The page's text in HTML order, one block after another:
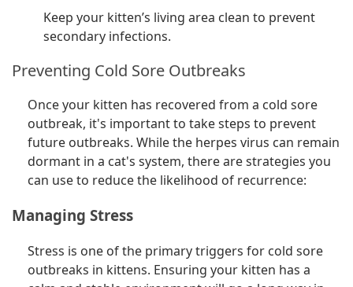
Keep your kitten’s living area clean to prevent
secondary infections.
Preventing Cold Sore Outbreaks
Once your kitten has recovered from a cold sore
outbreak, it's important to take steps to prevent
future outbreaks. While the herpes virus can remain
dormant in a cat's system, there are strategies you
can use to reduce the likelihood of recurrence:
Managing Stress
Stress is one of the primary triggers for cold sore
outbreaks in kittens. Ensuring your kitten has a